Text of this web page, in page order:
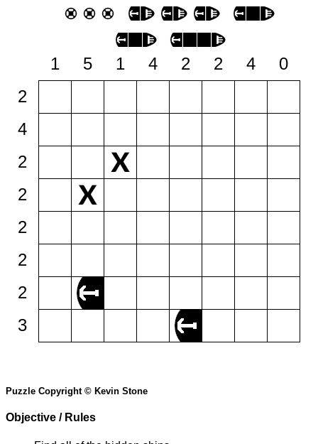
1 5 1 4 2 2 4
0
2
4
2
2
2
2
2
3
Puzzle Copyright © Kevin Stone
Objective / Rules